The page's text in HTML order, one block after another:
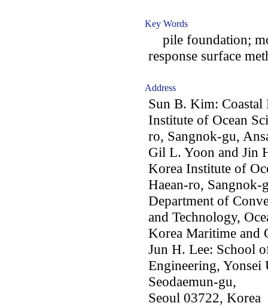
Key Words
pile foundation;
response surface
Address
Sun B. Kim:
Institute of Ocean
ro, Sangnok-gu,
Gil L. Yoon and Jin
Korea Institute of
Haean-ro,
Department of
and Technology,
Korea Maritime and
Jun H. Lee: School
Engineering,
Seodaemun-gu,
Seoul 03722, Korea